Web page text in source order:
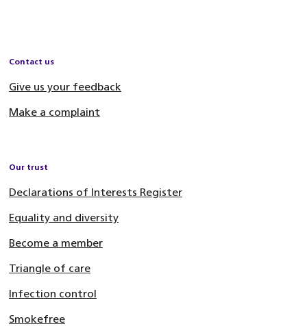
Contact us
Give us your feedback
Make a complaint
Our trust
Declarations of Interests Register
Equality and diversity
Become a member
Triangle of care
Infection control
Smokefree